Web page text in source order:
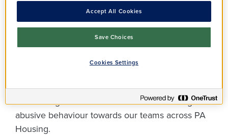
feelings to turn into
threats of violence or
aggressive behaviour.
Over the past 18 months, we’ve seen a
concerning rise in the amount of threatening and
abusive behaviour towards our teams across PA
Housing.
Accept All Cookies
Save Choices
Cookies Settings